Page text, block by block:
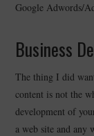
Google Adwords/
Business
The thing I did
content is not the
development of
a web site and